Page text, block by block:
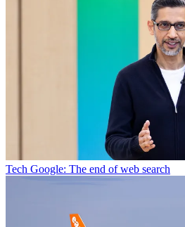
Tech Google: The end of web search